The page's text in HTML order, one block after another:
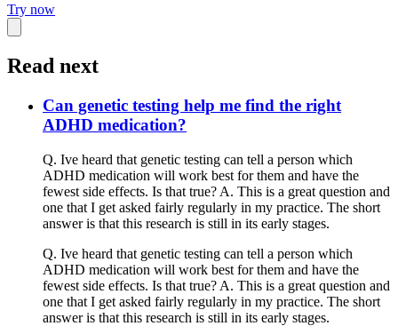
Try now
Read next
Can genetic testing help me find the right
ADHD medication?
Q. Ive heard that genetic testing can tell a person which
ADHD medication will work best for them and have the
fewest side effects. Is that true? A. This is a great question and
one that I get asked fairly regularly in my practice. The short
answer is that this research is still in its early stages.
Q. Ive heard that genetic testing can tell a person which
ADHD medication will work best for them and have the
fewest side effects. Is that true? A. This is a great question and
one that I get asked fairly regularly in my practice. The short
answer is that this research is still in its early stages.